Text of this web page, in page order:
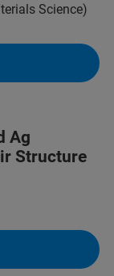
Science)
Ag
Structure